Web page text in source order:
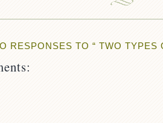
RESPONSES TO “ TWO TYPES